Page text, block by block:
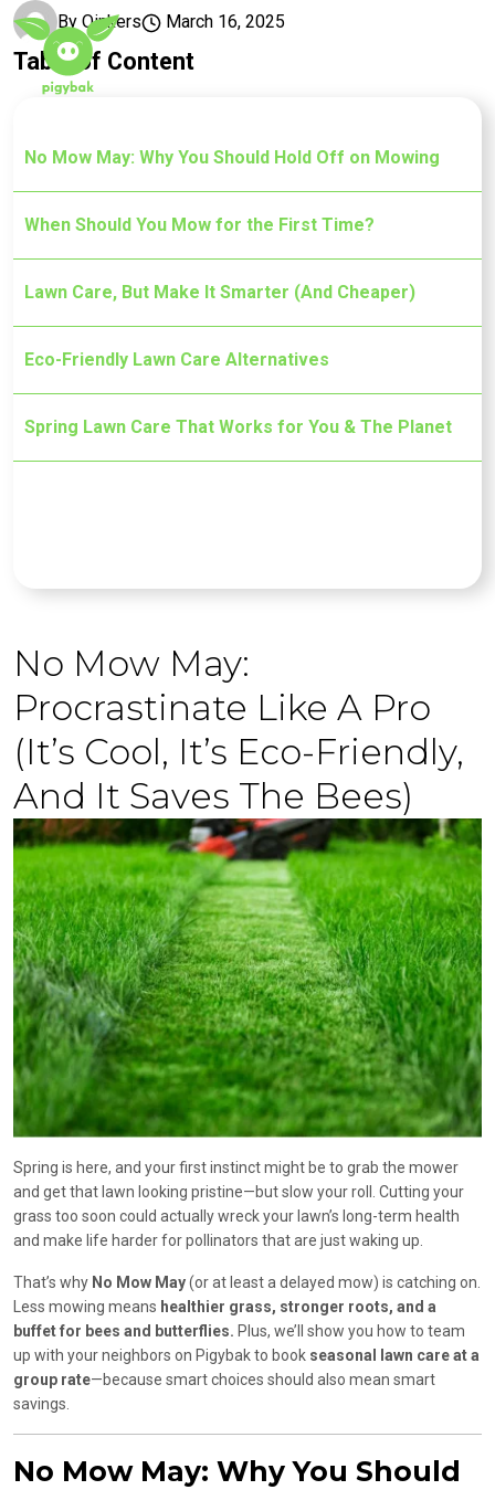
Skip to main content
By Oinkers March 16, 2025
Table of Content
No Mow May: Why You Should Hold Off on Mowing
When Should You Mow for the First Time?
Lawn Care, But Make It Smarter (And Cheaper)
Eco-Friendly Lawn Care Alternatives
Spring Lawn Care That Works for You & The Planet
No Mow May:
Procrastinate Like A Pro
(It’s Cool, It’s Eco-Friendly,
And It Saves The Bees)
Spring is here, and your first instinct might be to grab the mower
and get that lawn looking pristine—but slow your roll. Cutting your
grass too soon could actually wreck your lawn’s long-term health
and make life harder for pollinators that are just waking up.
That’s why No Mow May(or at least a delayed mow) is catching on.
Less mowing means healthier grass, stronger roots, and a
buffet for bees and butterflies. Plus, we’ll show you how to team
up with your neighbors on Pigybak to book seasonal lawn care at a
group rate—because smart choices should also mean smart
savings.
No Mow May: Why You Should